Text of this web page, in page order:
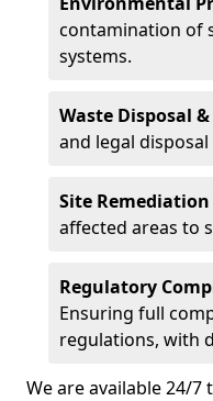
contamination of
systems.
Waste Disposal
and legal
Site Remediation
affected areas to
Regulatory
Ensuring full
regulations, with
We are available 24/